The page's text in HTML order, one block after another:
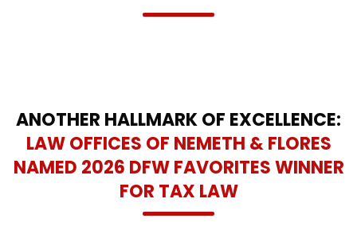
ANOTHER HALLMARK OF EXCELLENCE:
LAW OFFICES OF NEMETH & FLORES
NAMED 2026 DFW FAVORITES WINNER
FOR TAX LAW